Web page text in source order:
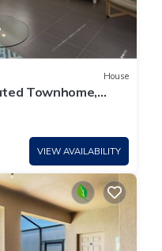
House
Townhome,
VIEW AVAILABILITY